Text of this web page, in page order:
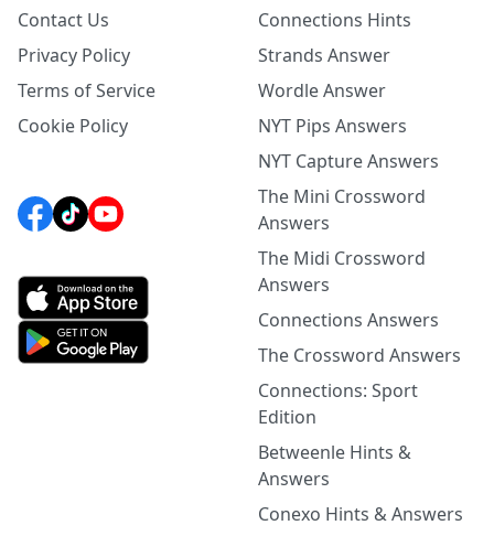
Contact Us
Privacy Policy
Terms of Service
Cookie Policy
Connections Hints
Strands Answer
Wordle Answer
NYT Pips Answers
NYT Capture Answers
The Mini Crossword
Answers
The Midi Crossword
Answers
Connections Answers
The Crossword Answers
Connections: Sport
Edition
Betweenle Hints &
Answers
Conexo Hints & Answers